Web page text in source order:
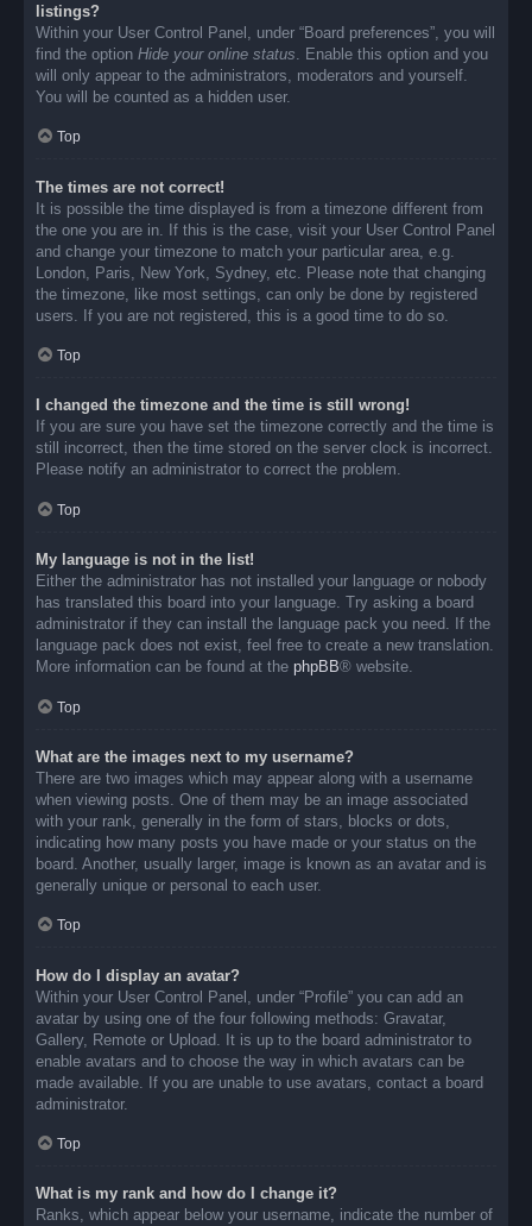
listings?
Within your User Control Panel, under “Board preferences”, you will
find the option Hide your online status . Enable this option and you
will only appear to the administrators, moderators and yourself.
You will be counted as a hidden user.
Top
The times are not correct!
It is possible the time displayed is from a timezone different from
the one you are in. If this is the case, visit your User Control Panel
and change your timezone to match your particular area, e.g.
London, Paris, New York, Sydney, etc. Please note that changing
the timezone, like most settings, can only be done by registered
users. If you are not registered, this is a good time to do so.
Top
I changed the timezone and the time is still wrong!
If you are sure you have set the timezone correctly and the time is
still incorrect, then the time stored on the server clock is incorrect.
Please notify an administrator to correct the problem.
Top
My language is not in the list!
Either the administrator has not installed your language or nobody
has translated this board into your language. Try asking a board
administrator if they can install the language pack you need. If the
language pack does not exist, feel free to create a new translation.
More information can be found at the phpBB® website.
Top
What are the images next to my username?
There are two images which may appear along with a username
when viewing posts. One of them may be an image associated
with your rank, generally in the form of stars, blocks or dots,
indicating how many posts you have made or your status on the
board. Another, usually larger, image is known as an avatar and is
generally unique or personal to each user.
Top
How do I display an avatar?
Within your User Control Panel, under “Profile” you can add an
avatar by using one of the four following methods: Gravatar,
Gallery, Remote or Upload. It is up to the board administrator to
enable avatars and to choose the way in which avatars can be
made available. If you are unable to use avatars, contact a board
administrator.
Top
What is my rank and how do I change it?
Ranks, which appear below your username, indicate the number of